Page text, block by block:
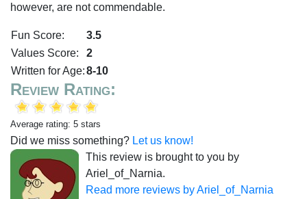
however, are not commendable.
Fun Score:
3.5
Values Score:
2
Written for Age:8-10
Review Rating:
Average rating: 5 stars
Did we miss something? Let us know!
This review is brought to you by
Ariel_of_Narnia.
Read more reviews by Ariel_of_Narnia